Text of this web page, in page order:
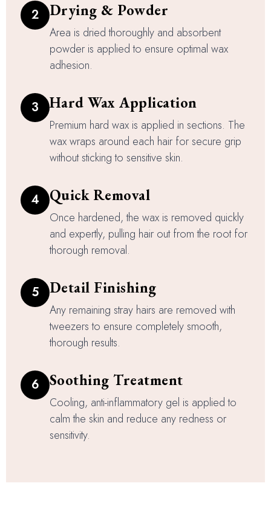
2 Drying & Powder
Area is dried thoroughly and absorbent
powder is applied to ensure optimal wax
adhesion.
3 Hard Wax Application
Premium hard wax is applied in sections. The
wax wraps around each hair for secure grip
without sticking to sensitive skin.
4 Quick Removal
Once hardened, the wax is removed quickly
and expertly, pulling hair out from the root for
thorough removal.
5 Detail Finishing
Any remaining stray hairs are removed with
tweezers to ensure completely smooth,
thorough results.
6 Soothing Treatment
Cooling, anti-inflammatory gel is applied to
calm the skin and reduce any redness or
sensitivity.